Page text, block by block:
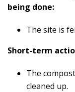
being done:
The site is
Short-term
The
cleaned up.